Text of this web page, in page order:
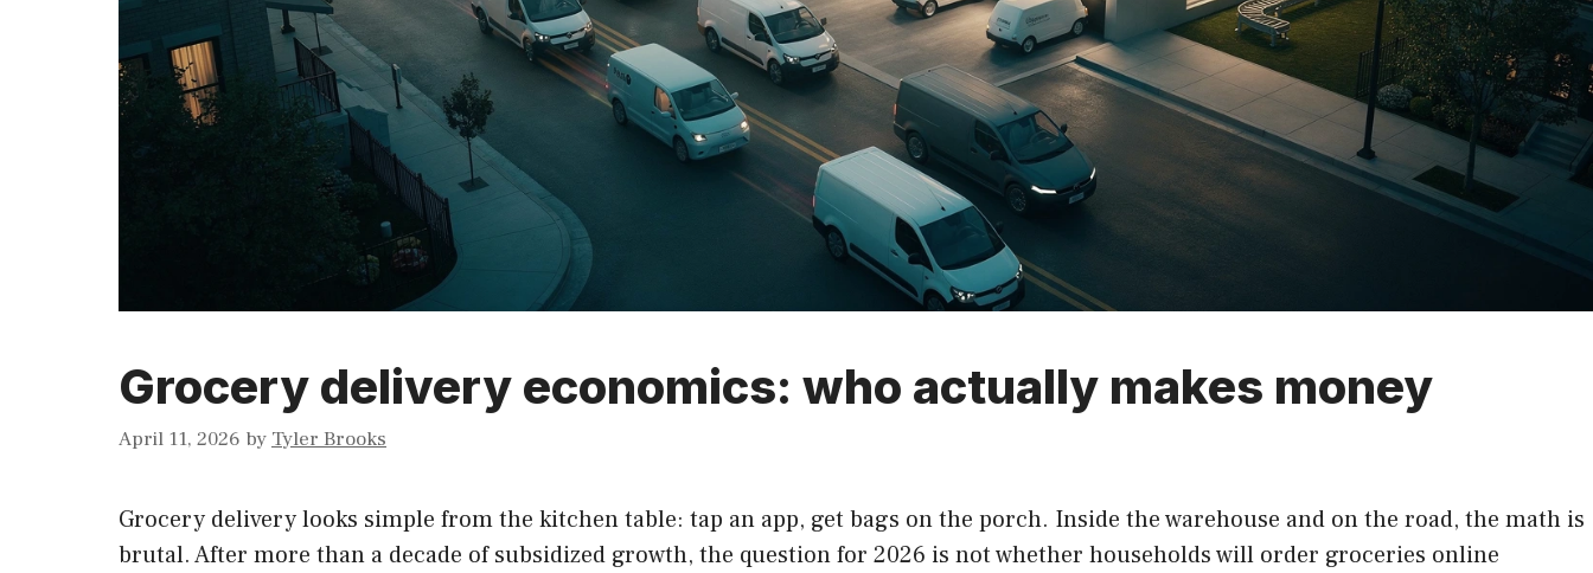
Grocery delivery economics: who actually makes money
April 11, 2026 by Tyler Brooks
Grocery delivery looks simple from the kitchen table: tap an app, get bags on the porch. Inside the warehouse and on the road, the math is
brutal. After more than a decade of subsidized growth, the question for 2026 is not whether households will order groceries online